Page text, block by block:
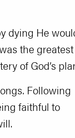
dying He
the greatest
of God’s
Following
faithful to